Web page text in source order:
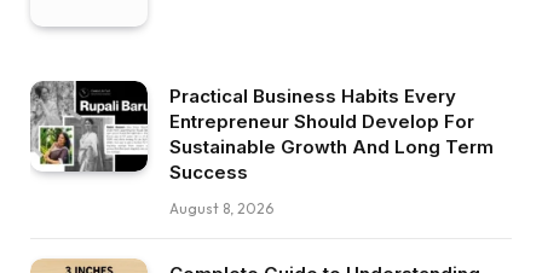
Practical Business Habits Every
Entrepreneur Should Develop For
Sustainable Growth And Long Term
Success
August 8, 2026